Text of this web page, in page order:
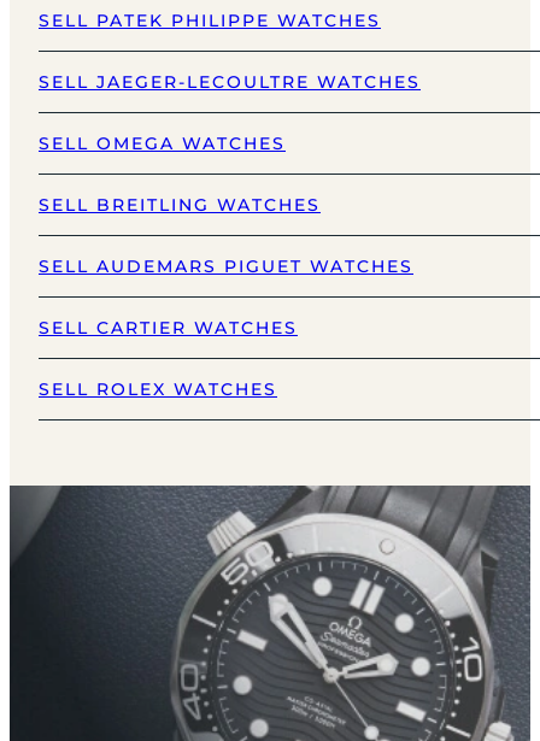
SELL PATEK PHILIPPE WATCHES
SELL JAEGER-LECOULTRE WATCHES
SELL OMEGA WATCHES
SELL BREITLING WATCHES
SELL AUDEMARS PIGUET WATCHES
SELL CARTIER WATCHES
SELL ROLEX WATCHES